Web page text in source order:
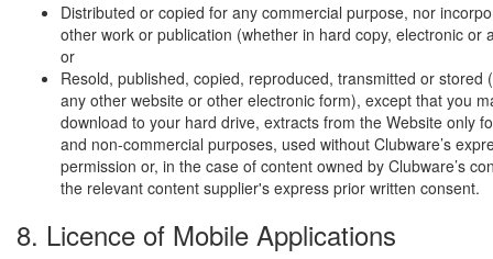
Distributed or copied for any commercial purpose, nor
other work or publication (whether in hard copy, electronic or
or
Resold, published, copied, reproduced, transmitted or stored
any other website or other electronic form), except that you
download to your hard drive, extracts from the Website only
and non-commercial purposes, used without Clubware’s
permission or, in the case of content owned by Clubware’s
the relevant content supplier's express prior written consent.
8. Licence of Mobile Applications